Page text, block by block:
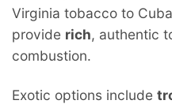
Virginia tobacco to
provide rich, authentic
combustion.
Exotic options include